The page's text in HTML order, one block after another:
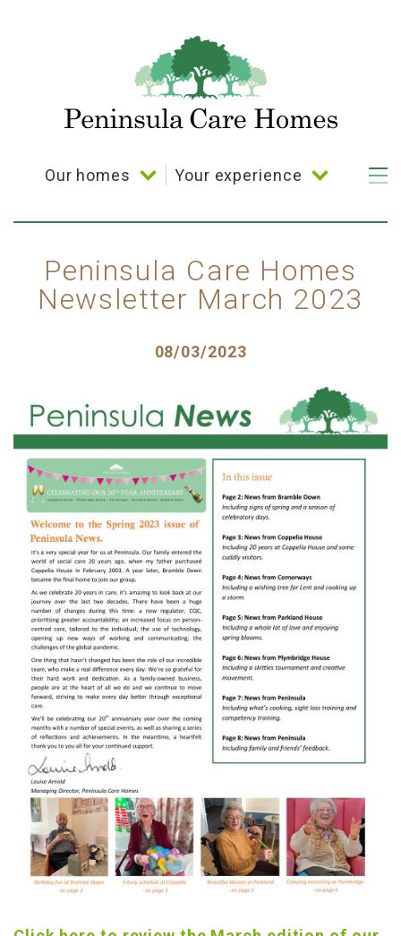
Main
navigation
Our homes
Bramble Down
Coppelia House
Cornerways House
Your experience
Your choice
Activities
Dining
Peninsula Care Homes
Newsletter March 2023
Posted
08/03/2023